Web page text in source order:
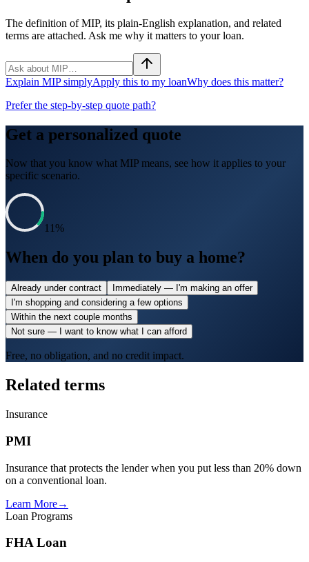
The definition of MIP, its plain-English explanation, and related
terms are attached. Ask me why it matters to your loan.
Explain MIP simplyApply this to my loanWhy does this matter?
Prefer the step-by-step quote path?
Get a personalized quote
Now that you know what MIP means, see how it applies to your
specific scenario.
11%
When do you plan to buy a home?
Already under contract
Immediately — I'm making an offer
I'm shopping and considering a few options
Within the next couple months
Not sure — I want to know what I can afford
Free, no obligation, and no credit impact.
Related terms
Insurance
PMI
Insurance that protects the lender when you put less than 20% down
on a conventional loan.
Learn More→
Loan Programs
FHA Loan